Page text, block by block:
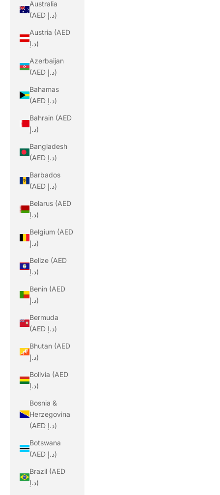
Australia
(AED د.إ)
Austria (AED
د.إ)
Azerbaijan
(AED د.إ)
Bahamas
(AED د.إ)
Bahrain (AED
د.إ)
Bangladesh
(AED د.إ)
Barbados
(AED د.إ)
Belarus (AED
د.إ)
Belgium (AED
د.إ)
Belize (AED
د.إ)
Benin (AED
د.إ)
Bermuda
(AED د.إ)
Bhutan (AED
د.إ)
Bolivia (AED
د.إ)
Bosnia &
Herzegovina
(AED د.إ)
Botswana
(AED د.إ)
Brazil (AED
د.إ)